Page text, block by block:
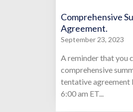
Comprehensive
Agreement.
September 23, 2023
A reminder that you
comprehensive
tentative agreement
6:00 am ET...